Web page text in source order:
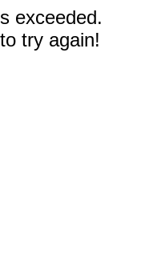
exceeded.
try again!